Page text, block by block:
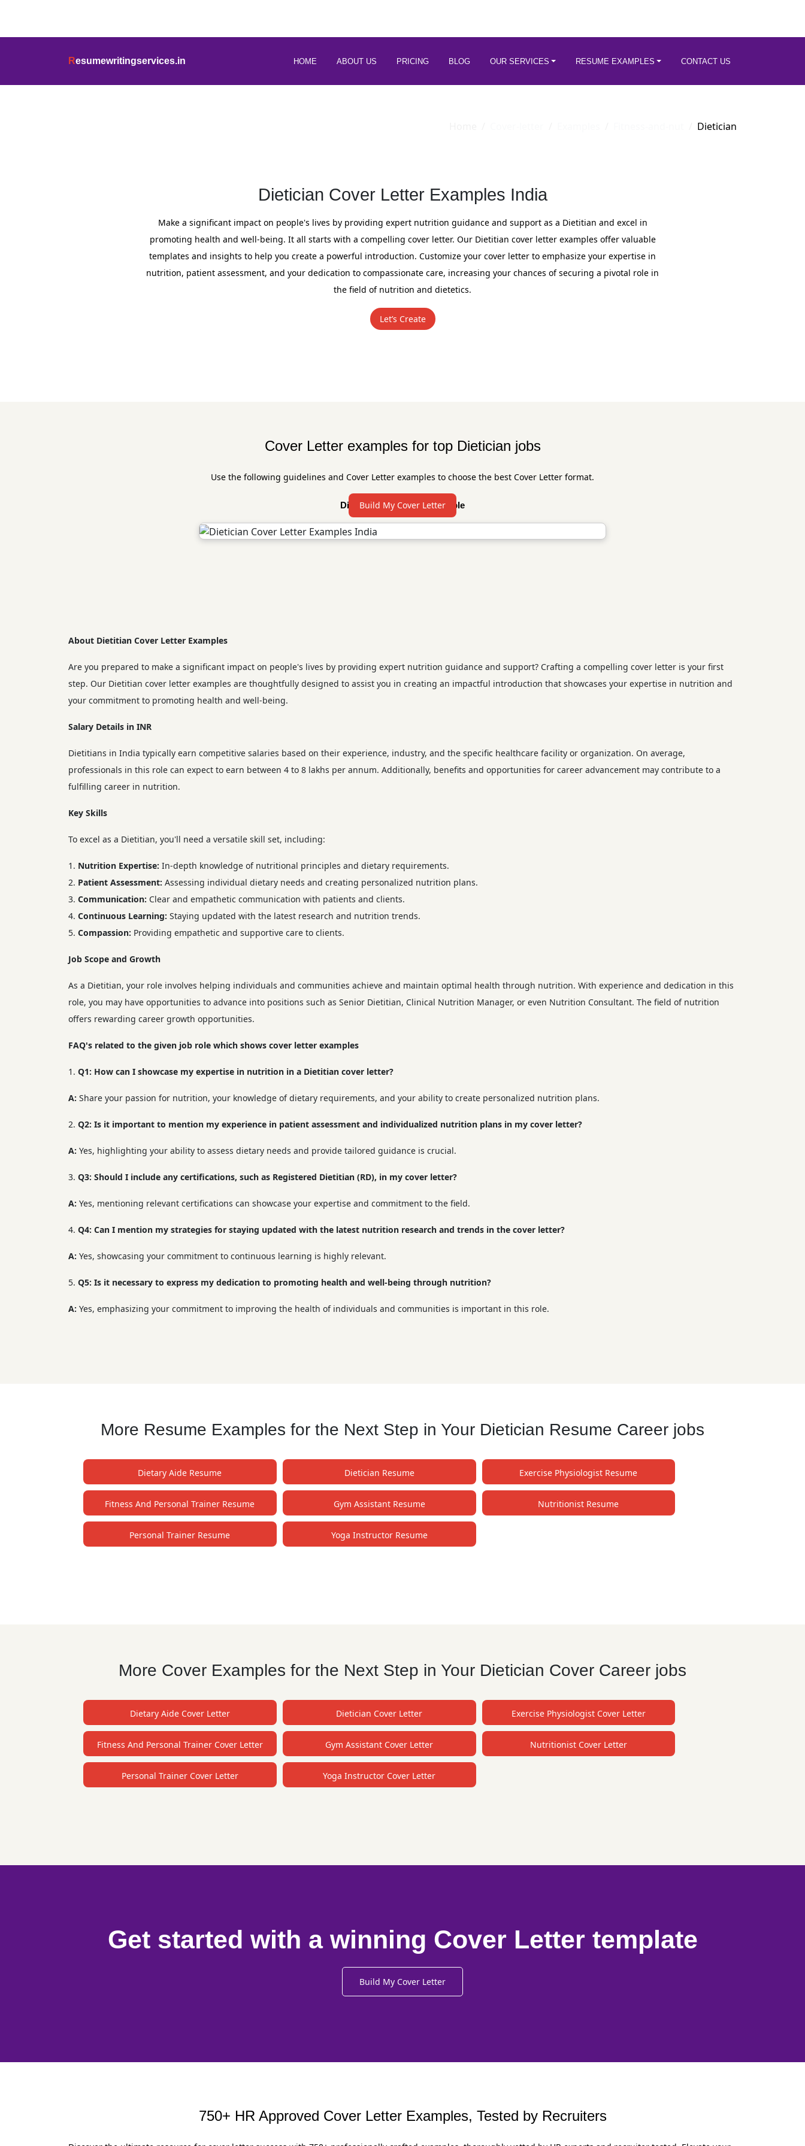
Resumewritingservices.in HOME ABOUT US PRICING BLOG OUR SERVICES RESUME EXAMPLES CONTACT US
Dietician
Dietician Cover Letter Examples India
Make a significant impact on people's lives by providing expert nutrition guidance and support as a Dietitian and excel in
promoting health and well-being. It all starts with a compelling cover letter. Our Dietitian cover letter examples offer valuable
templates and insights to help you create a powerful introduction. Customize your cover letter to emphasize your expertise in
nutrition, patient assessment, and your dedication to compassionate care, increasing your chances of securing a pivotal role in
the field of nutrition and dietetics.
Let’s Create
Cover Letter examples for top Dietician jobs
Use the following guidelines and Cover Letter examples to choose the best Cover Letter format.
Build My Cover Letter
Dietician Cover Letter Sample
About Dietitian Cover Letter Examples
Are you prepared to make a significant impact on people's lives by providing expert nutrition guidance and support? Crafting a compelling cover letter is your first
step. Our Dietitian cover letter examples are thoughtfully designed to assist you in creating an impactful introduction that showcases your expertise in nutrition and
your commitment to promoting health and well-being.
Salary Details in INR
Dietitians in India typically earn competitive salaries based on their experience, industry, and the specific healthcare facility or organization. On average,
professionals in this role can expect to earn between 4 to 8 lakhs per annum. Additionally, benefits and opportunities for career advancement may contribute to a
fulfilling career in nutrition.
Key Skills
To excel as a Dietitian, you'll need a versatile skill set, including:
Nutrition Expertise: In-depth knowledge of nutritional principles and dietary requirements.
Patient Assessment: Assessing individual dietary needs and creating personalized nutrition plans.
Communication: Clear and empathetic communication with patients and clients.
Continuous Learning: Staying updated with the latest research and nutrition trends.
Compassion: Providing empathetic and supportive care to clients.
Job Scope and Growth
As a Dietitian, your role involves helping individuals and communities achieve and maintain optimal health through nutrition. With experience and dedication in this
role, you may have opportunities to advance into positions such as Senior Dietitian, Clinical Nutrition Manager, or even Nutrition Consultant. The field of nutrition
offers rewarding career growth opportunities.
FAQ's related to the given job role which shows cover letter examples
Q1: How can I showcase my expertise in nutrition in a Dietitian cover letter?
A: Share your passion for nutrition, your knowledge of dietary requirements, and your ability to create personalized nutrition plans.
Q2: Is it important to mention my experience in patient assessment and individualized nutrition plans in my cover letter?
A: Yes, highlighting your ability to assess dietary needs and provide tailored guidance is crucial.
Q3: Should I include any certifications, such as Registered Dietitian (RD), in my cover letter?
A: Yes, mentioning relevant certifications can showcase your expertise and commitment to the field.
Q4: Can I mention my strategies for staying updated with the latest nutrition research and trends in the cover letter?
A: Yes, showcasing your commitment to continuous learning is highly relevant.
Q5: Is it necessary to express my dedication to promoting health and well-being through nutrition?
A: Yes, emphasizing your commitment to improving the health of individuals and communities is important in this role.
More Resume Examples for the Next Step in Your Dietician Resume Career jobs
Dietary Aide Resume Dietician Resume Exercise Physiologist Resume
Fitness And Personal Trainer Resume Gym Assistant Resume Nutritionist Resume
Personal Trainer Resume Yoga Instructor Resume
More Cover Examples for the Next Step in Your Dietician Cover Career jobs
Dietary Aide Cover Letter Dietician Cover Letter Exercise Physiologist Cover Letter
Fitness And Personal Trainer Cover Letter Gym Assistant Cover Letter Nutritionist Cover Letter
Personal Trainer Cover Letter Yoga Instructor Cover Letter
Get started with a winning Cover Letter template
Build My Cover Letter
750+ HR Approved Cover Letter Examples, Tested by Recruiters